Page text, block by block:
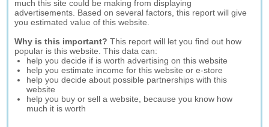
much this site could be making from displaying
advertisements. Based on several factors, this report will give
you estimated value of this website.
Why is this important? This report will let you find out how
popular is this website. This data can:
help you decide if is worth advertising on this website
help you estimate income for this website or e-store
help you decide about possible partnerships with this
website
help you buy or sell a website, because you know how
much it is worth